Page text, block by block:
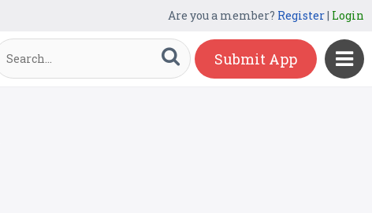
Are you a member? Register| Login
Submit App